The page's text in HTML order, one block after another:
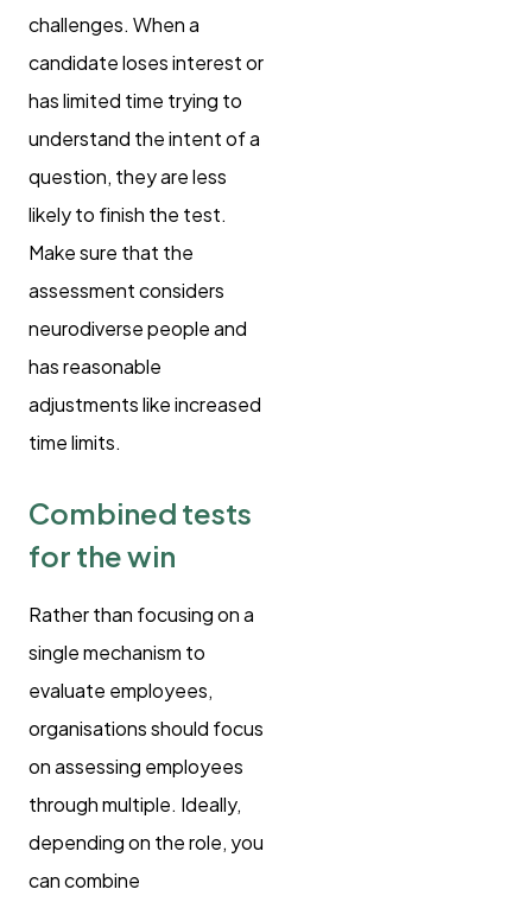
challenges. When a
candidate loses interest or
has limited time trying to
understand the intent of a
question, they are less
likely to finish the test.
Make sure that the
assessment considers
neurodiverse people and
has reasonable
adjustments like increased
time limits.
Combined tests
for the win
Rather than focusing on a
single mechanism to
evaluate employees,
organisations should focus
on assessing employees
through multiple. Ideally,
depending on the role, you
can combine